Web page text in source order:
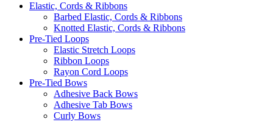
Elastic, Cords & Ribbons
Barbed Elastic, Cords & Ribbons
Knotted Elastic, Cords & Ribbons
Pre-Tied Loops
Elastic Stretch Loops
Ribbon Loops
Rayon Cord Loops
Pre-Tied Bows
Adhesive Back Bows
Adhesive Tab Bows
Curly Bows